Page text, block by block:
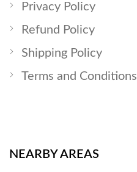
Privacy Policy
Refund Policy
Shipping Policy
Terms and Conditions
NEARBY AREAS